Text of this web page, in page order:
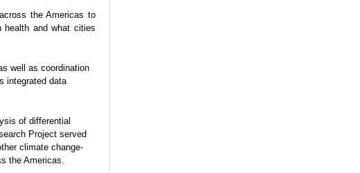
the Americas to
health and what cities
well as coordination
integrated data
of differential
Project served
climate change-
the Americas.